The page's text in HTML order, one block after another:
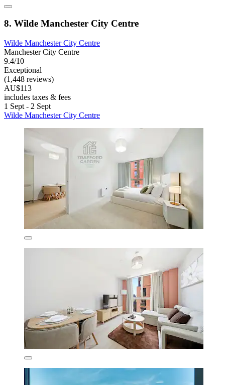
8. Wilde Manchester City Centre
Wilde Manchester City Centre
Manchester City Centre
9.4/10
Exceptional
(1,448 reviews)
AU$113
includes taxes & fees
1 Sept - 2 Sept
Wilde Manchester City Centre